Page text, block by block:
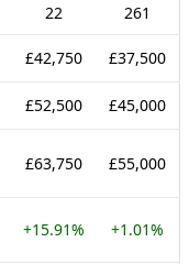
22 261
£42,750 £37,500
£52,500 £45,000
£63,750 £55,000
+15.91% +1.01%